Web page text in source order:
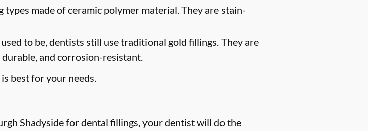
made of ceramic polymer material. They are stain-
to be, dentists still use traditional gold fillings. They are
and corrosion-resistant.
best for your needs.
Shadyside for dental fillings, your dentist will do the